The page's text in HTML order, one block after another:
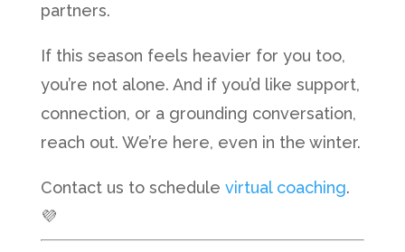
partners.
If this season feels heavier for you too,
you’re not alone. And if you’d like support,
connection, or a grounding conversation,
reach out. We’re here, even in the winter.
Contact us to schedule virtual coaching.
💜